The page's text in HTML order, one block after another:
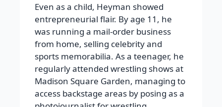
Even as a child, Heyman showed
entrepreneurial flair. By age 11, he
was running a mail-order business
from home, selling celebrity and
sports memorabilia. As a teenager, he
regularly attended wrestling shows at
Madison Square Garden, managing to
access backstage areas by posing as a